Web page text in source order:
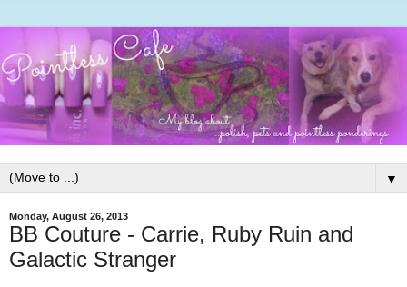
▼
Monday, August 26, 2013
BB Couture - Carrie, Ruby Ruin and
Galactic Stranger